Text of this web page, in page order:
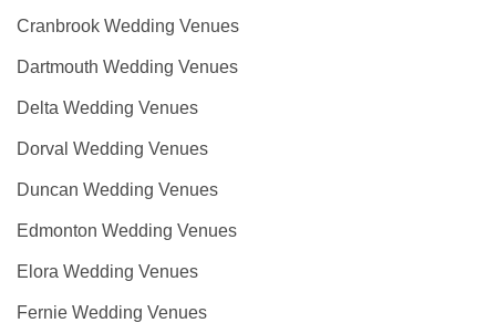
Cranbrook Wedding Venues
Dartmouth Wedding Venues
Delta Wedding Venues
Dorval Wedding Venues
Duncan Wedding Venues
Edmonton Wedding Venues
Elora Wedding Venues
Fernie Wedding Venues